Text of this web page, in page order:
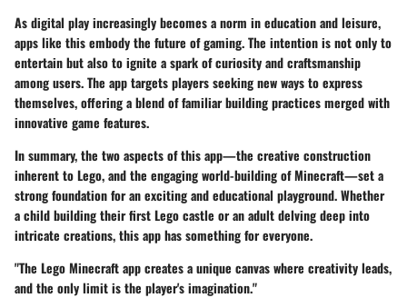
As digital play increasingly becomes a norm in education and leisure,
apps like this embody the future of gaming. The intention is not only to
entertain but also to ignite a spark of curiosity and craftsmanship
among users. The app targets players seeking new ways to express
themselves, offering a blend of familiar building practices merged with
innovative game features.
In summary, the two aspects of this app—the creative construction
inherent to Lego, and the engaging world-building of Minecraft—set a
strong foundation for an exciting and educational playground. Whether
a child building their first Lego castle or an adult delving deep into
intricate creations, this app has something for everyone.
"The Lego Minecraft app creates a unique canvas where creativity leads,
and the only limit is the player's imagination."